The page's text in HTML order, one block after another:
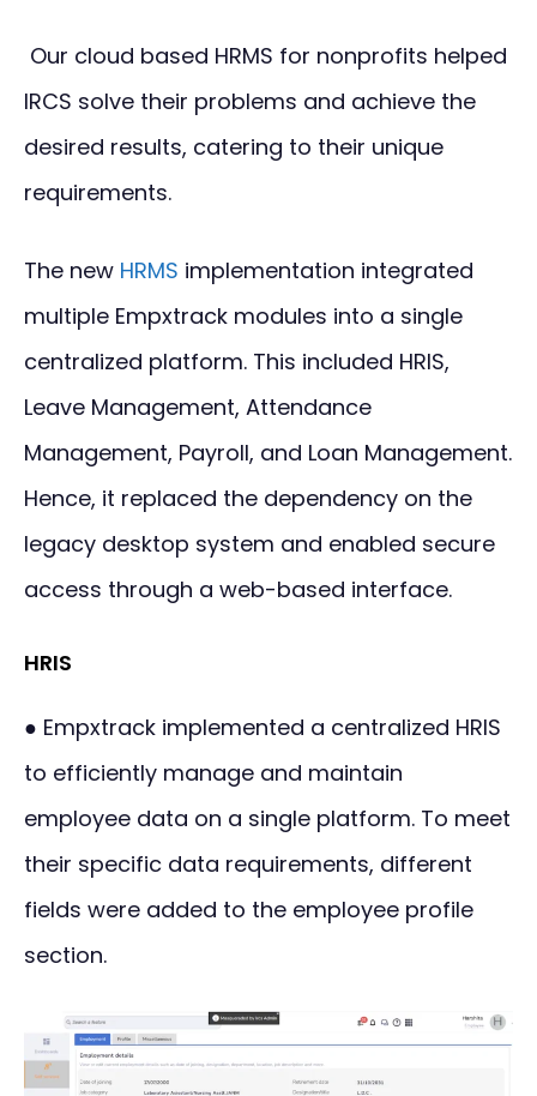
Our cloud based HRMS for nonprofits helped
IRCS solve their problems and achieve the
desired results, catering to their unique
requirements.
The new HRMS implementation integrated
multiple Empxtrack modules into a single
centralized platform. This included HRIS,
Leave Management, Attendance
Management, Payroll, and Loan Management.
Hence, it replaced the dependency on the
legacy desktop system and enabled secure
access through a web-based interface.
HRIS
● Empxtrack implemented a centralized HRIS
to efficiently manage and maintain
employee data on a single platform. To meet
their specific data requirements, different
fields were added to the employee profile
section.